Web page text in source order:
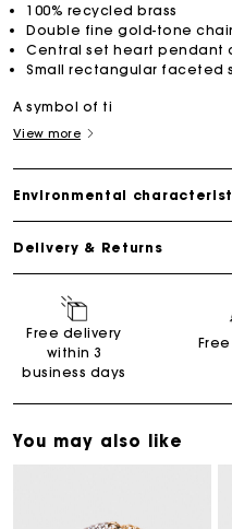
100% recycled brass
Double fine gold-tone
Central set heart pendant
Small rectangular faceted
A symbol of ti
View more
Environmental
Delivery & Returns
Free delivery
within 3
business days
You may also like